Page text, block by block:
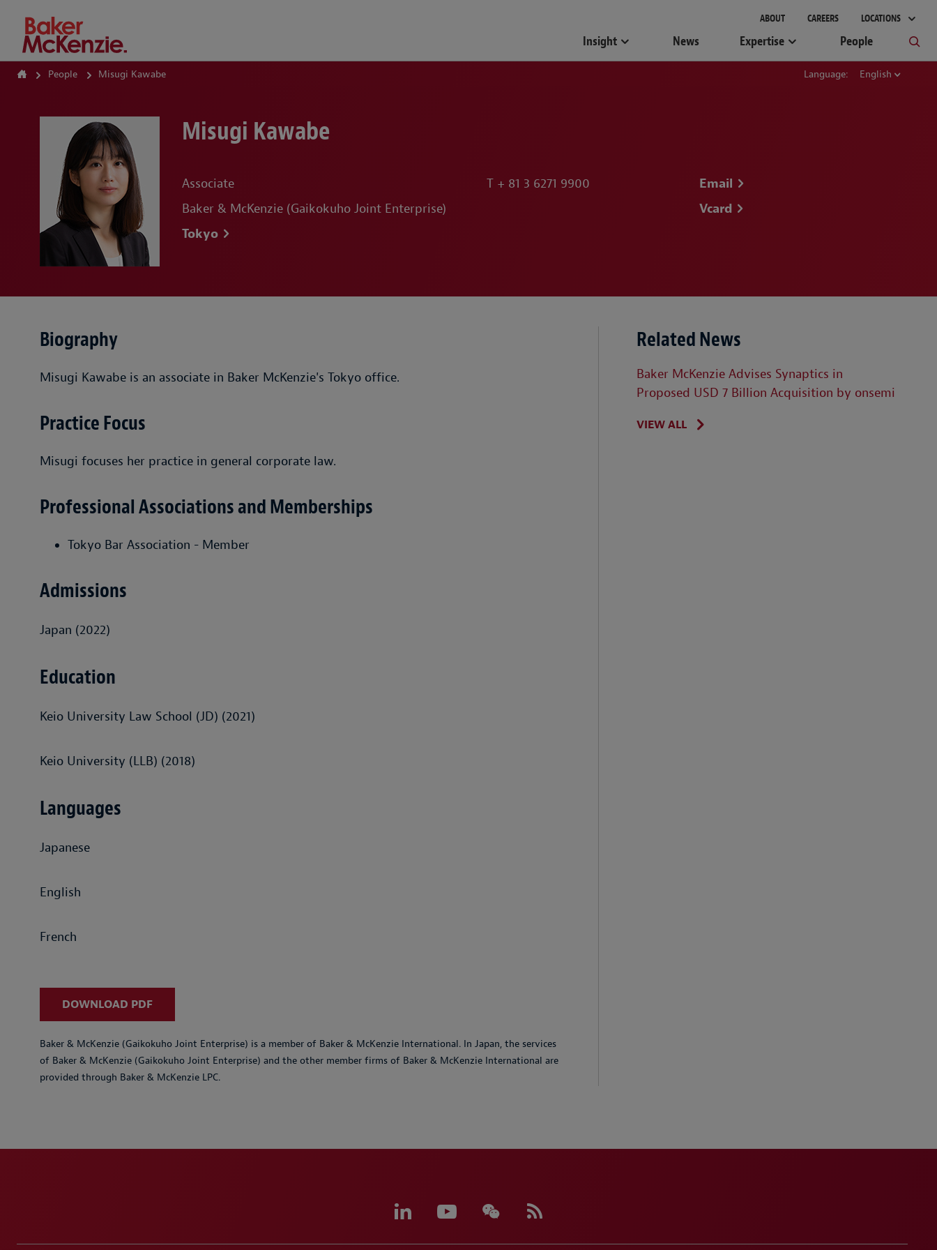
How Can We Help?
ABOUT CAREERS LOCATIONS
Insight News Expertise People
People Misugi Kawabe Language: English
Misugi Kawabe
Associate
Baker & McKenzie (Gaikokuho Joint Enterprise)
Tokyo
T + 81 3 6271 9900
Email
Vcard
Biography
Misugi Kawabe is an associate in Baker McKenzie's Tokyo office.
Practice Focus
Misugi focuses her practice in general corporate law.
Professional Associations and Memberships
Tokyo Bar Association - Member
Admissions
Japan (2022)
Education
Keio University Law School (JD) (2021)
Keio University (LLB) (2018)
Languages
Japanese
English
French
DOWNLOAD PDF
Baker & McKenzie (Gaikokuho Joint Enterprise) is a member of Baker & McKenzie International. In Japan, the services
of Baker & McKenzie (Gaikokuho Joint Enterprise) and the other member firms of Baker & McKenzie International are
provided through Baker & McKenzie LPC.
Related News
Baker McKenzie Advises Synaptics in
Proposed USD 7 Billion Acquisition by onsemi
VIEW ALL